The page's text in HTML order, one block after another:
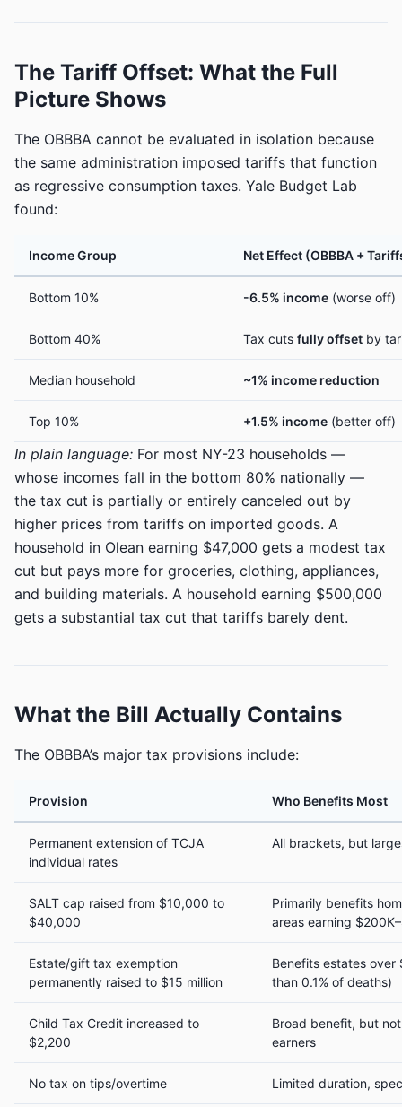
The Tariff Offset: What the Full
Picture Shows
The OBBBA cannot be evaluated in isolation because
the same administration imposed tariffs that function
as regressive consumption taxes. Yale Budget Lab
found:
Income Group Net Effect (OBBBA +
Bottom 10% -6.5% income (worse off)
Bottom 40% Tax cuts fully offset by
Median household ~1% income reduction
Top 10% +1.5% income (better off)
In plain language: For most NY-23 households —
whose incomes fall in the bottom 80% nationally —
the tax cut is partially or entirely canceled out by
higher prices from tariffs on imported goods. A
household in Olean earning $47,000 gets a modest tax
cut but pays more for groceries, clothing, appliances,
and building materials. A household earning $500,000
gets a substantial tax cut that tariffs barely dent.
What the Bill Actually Contains
The OBBBA’s major tax provisions include:
Provision Who Benefits Most
Permanent extension of TCJA
individual rates
All brackets, but
SALT cap raised from $10,000 to
$40,000
Primarily benefits
areas earning
Estate/gift tax exemption
permanently raised to $15 million
Benefits estates over
than 0.1% of deaths)
Child Tax Credit increased to
$2,200
Broad benefit, but
earners
No tax on tips/overtime Limited duration,